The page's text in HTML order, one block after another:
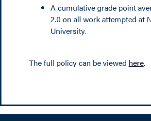
A cumulative grade point
2.0 on all work attempted at
University.
The full policy can be viewed here.